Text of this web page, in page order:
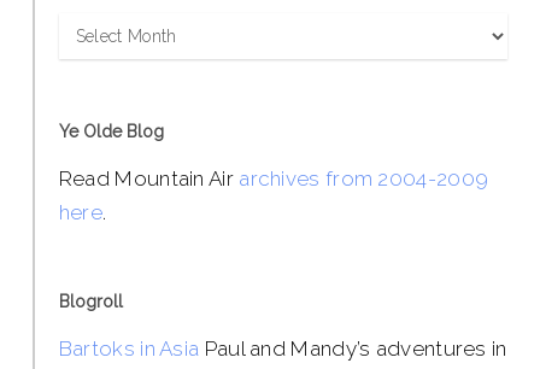
Archives
Ye Olde Blog
Read Mountain Air archives from 2004-2009
here.
Blogroll
Bartoks in Asia Paul and Mandy’s adventures in